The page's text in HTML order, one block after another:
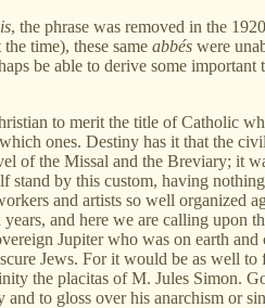
, the phrase was removed in the
time), these same abbés were
be able to derive some important
to merit the title of Catholic
ones. Destiny has it that the
of the Missal and the Breviary; it
stand by this custom, having
and artists so well organized
and here we are calling upon
Jupiter who was on earth
Jews. For it would be as well
the placitas of M. Jules Simon.
to gloss over his anarchism or